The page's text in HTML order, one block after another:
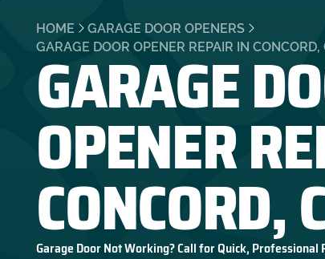
HOME
GARAGE DOOR OPENERS
GARAGE DOOR OPENER REPAIR IN CONCORD,
GARAGE
OPENER
CONCORD,
Garage Door Not Working? Call for Quick, Professional